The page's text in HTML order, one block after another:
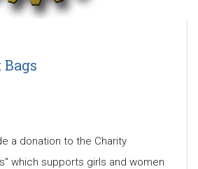
a donation to the Charity
which supports girls and women